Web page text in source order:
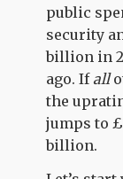
public
security
billion in
ago. Ifall
the
jumps to
billion.